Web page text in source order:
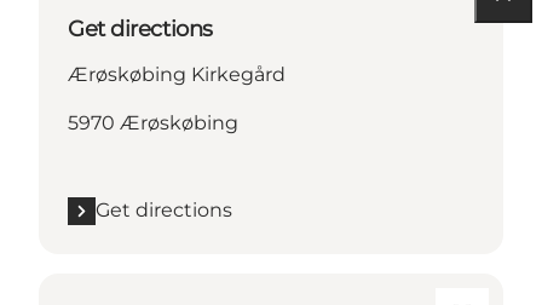
Get directions
Ærøskøbing Kirkegård
5970 Ærøskøbing
Get directions